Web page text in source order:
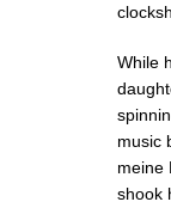
While
music
meine
shook